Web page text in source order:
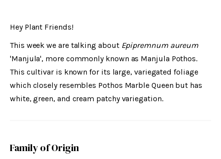
Hey Plant Friends!
This week we are talking about Epipremnum aureum
'Manjula', more commonly known as Manjula Pothos.
This cultivar is known for its large, variegated foliage
which closely resembles Pothos Marble Queen but has
white, green, and cream patchy variegation.
Family of Origin